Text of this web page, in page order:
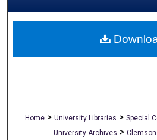
About
Home > University Libraries > Special
University Archives >